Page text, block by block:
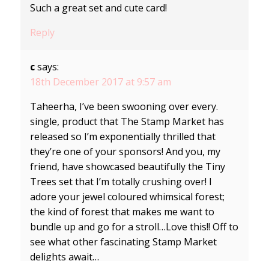
Such a great set and cute card!
Reply
c says:
18th December 2017 at 9:57 am
Taheerha, I’ve been swooning over every.
single, product that The Stamp Market has
released so I’m exponentially thrilled that
they’re one of your sponsors! And you, my
friend, have showcased beautifully the Tiny
Trees set that I’m totally crushing over! I
adore your jewel coloured whimsical forest;
the kind of forest that makes me want to
bundle up and go for a stroll…Love this!! Off to
see what other fascinating Stamp Market
delights await…